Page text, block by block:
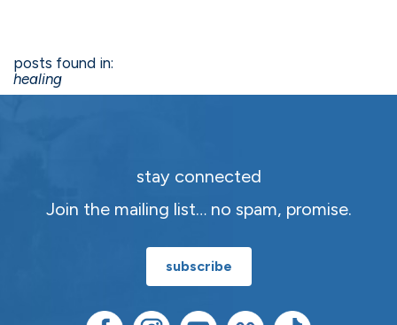
posts found in:
healing
stay connected
Join the mailing list… no spam, promise.
subscribe